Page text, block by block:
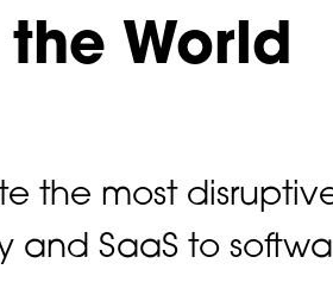
World
the most
and SaaS to